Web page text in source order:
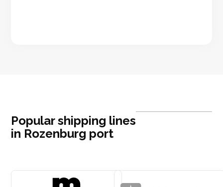
Popular shipping lines
in Rozenburg port